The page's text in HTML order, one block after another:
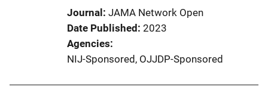
Journal JAMA Network Open
Date Published 2023
Agencies
NIJ-Sponsored, OJJDP-Sponsored